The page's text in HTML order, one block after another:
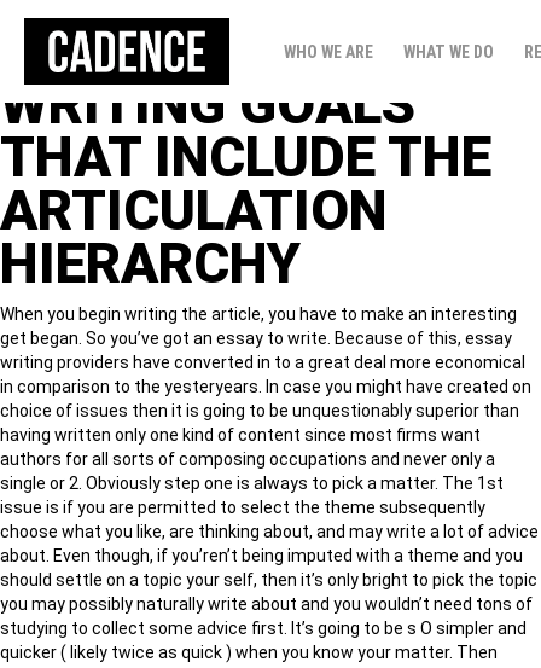
WHO WE ARE WHAT WE DO
TALK ISSUES
WRITING GOALS
THAT INCLUDE THE
ARTICULATION
HIERARCHY
When you begin writing the article, you have to make an interesting
get began. So you’ve got an essay to write. Because of this, essay
writing providers have converted in to a great deal more economical
in comparison to the yesteryears. In case you might have created on
choice of issues then it is going to be unquestionably superior than
having written only one kind of content since most firms want
authors for all sorts of composing occupations and never only a
single or 2. Obviously step one is always to pick a matter. The 1st
issue is if you are permitted to select the theme subsequently
choose what you like, are thinking about, and may write a lot of advice
about. Even though, if you’ren’t being imputed with a theme and you
should settle on a topic your self, then it’s only bright to pick the topic
you may possibly naturally write about and you wouldn’t need tons of
studying to collect some advice first. It’s going to be s O simpler and
quicker ( likely twice as quick ) when you know your matter. Then